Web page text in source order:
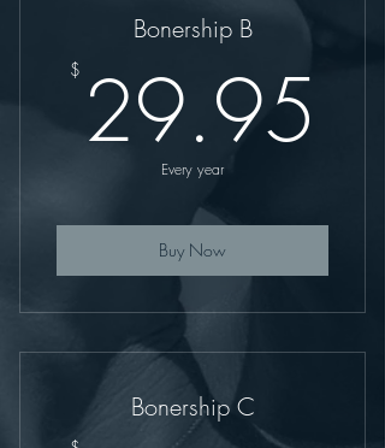
Bonership B
$ 29.95
Every year
Buy Now
Bonership C